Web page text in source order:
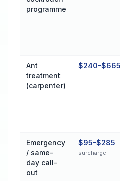
programme
Ant
treatment
(carpenter)
$240–$665
Emergency
/ same-
day call-
out
$95–$285
surcharge